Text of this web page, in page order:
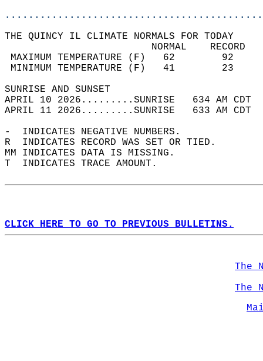
THE QUINCY IL CLIMATE NORMALS FOR TODAY
MAXIMUM TEMPERATURE
MINIMUM TEMPERATURE
SUNRISE
APRIL 10 2026.........SUNRISE   634 AM
APRIL 11 2026.........SUNRISE   633 AM
-  INDICATES NEGATIVE NUMBERS.
R  INDICATES RECORD WAS SET OR TIED.
MM INDICATES DATA IS MISSING.
T  INDICATES TRACE AMOUNT.
CLICK HERE TO GO TO PREVIOUS BULLETINS.
The
The